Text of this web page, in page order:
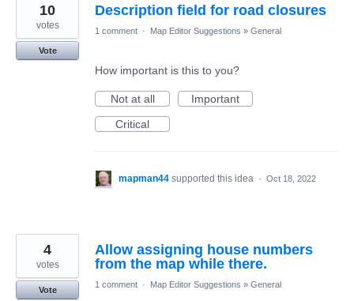
Description field for road closures
10
votes
Vote
1 comment · Map Editor Suggestions » General
How important is this to you?
Not at all
Important
Critical
mapman44 supported this idea · Oct 18, 2022
Allow assigning house numbers
from the map while there.
4
votes
Vote
1 comment · Map Editor Suggestions » General